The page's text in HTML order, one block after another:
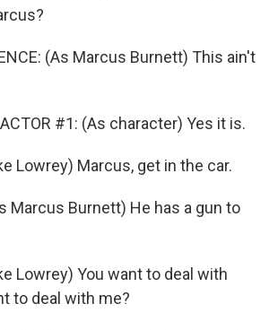
(As Marcus Burnett) This ain't
#1: (As character) Yes it is.
Lowrey) Marcus, get in the car.
Marcus Burnett) He has a gun to
Lowrey) You want to deal with
to deal with me?